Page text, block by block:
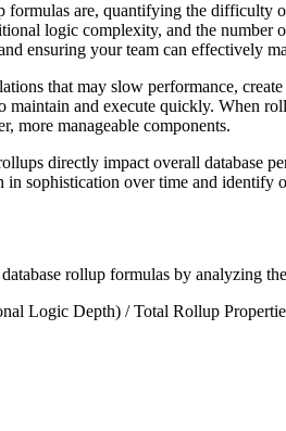
are, quantifying the difficulty
logic complexity, and the
your team can effectively
that may slow performance,
and execute quickly. When
more manageable components.
directly impact overall database
in sophistication over time and identify
rollup formulas by analyzing
Logic Depth) / Total Rollup